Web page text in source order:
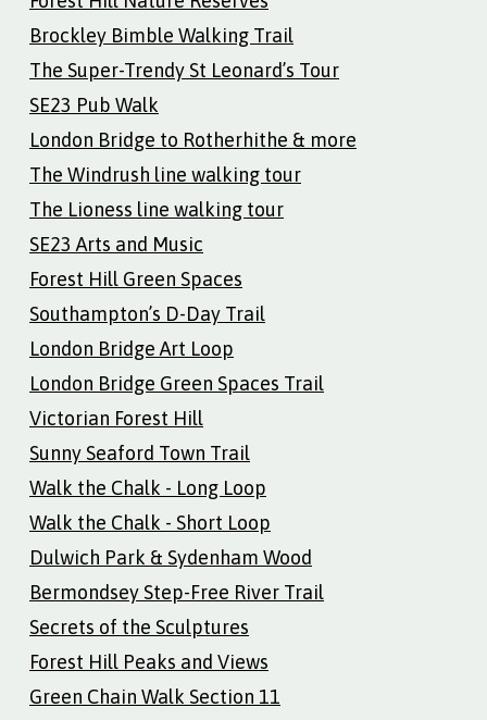
Brockley Bimble Walking Trail
The Super-Trendy St Leonard’s Tour
SE23 Pub Walk
London Bridge to Rotherhithe & more
The Windrush line walking tour
The Lioness line walking tour
SE23 Arts and Music
Forest Hill Green Spaces
Southampton’s D-Day Trail
London Bridge Art Loop
London Bridge Green Spaces Trail
Victorian Forest Hill
Sunny Seaford Town Trail
Walk the Chalk - Long Loop
Walk the Chalk - Short Loop
Dulwich Park & Sydenham Wood
Bermondsey Step-Free River Trail
Secrets of the Sculptures
Forest Hill Peaks and Views
Green Chain Walk Section 11